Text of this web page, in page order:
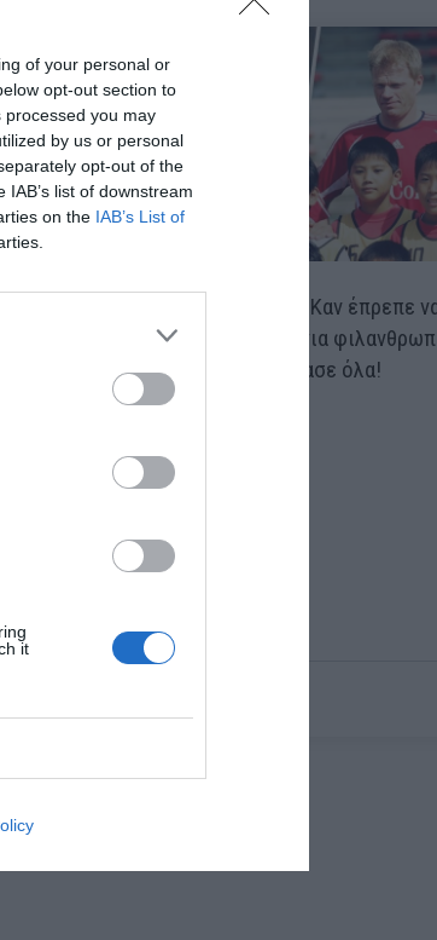
of your personal or
opt-out section to
you may
by us or personal
opt-out of the
list of downstream
on the IAB’s List of
it
Η μέρα που ο Όλιβερ Καν έπρεπε
πέναλτι από 9χρονα για
σκοπό, αλλά… τα έπιασε όλα!